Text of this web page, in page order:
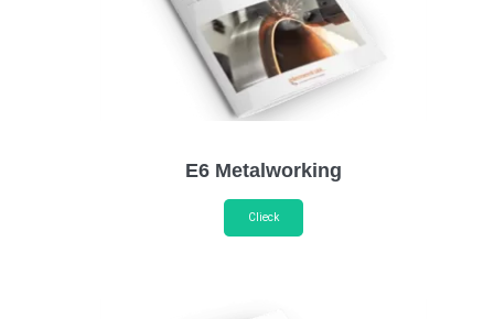
E6 Metalworking
Clieck